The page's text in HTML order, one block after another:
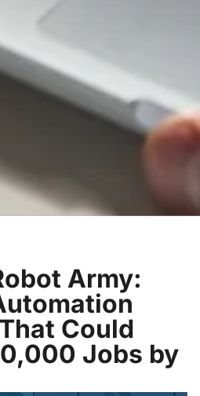
Army:
Could
Jobs by